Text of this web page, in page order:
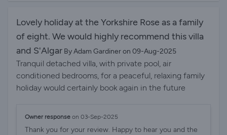
you're looking for relaxation this is for you! We will
definitely be returning in the future. Thank you to the
host who was extremely efficient.
Lovely holiday at the Yorkshire Rose as a family
of eight. We would highly recommend this villa
and S'Algar By Adam Gardiner on 09-Aug-2025
Tranquil detached villa, with private pool, air
conditioned bedrooms, for a peaceful, relaxing family
holiday would certainly book again in the future
Owner response on 03-Sep-2025
Thank you for your review. Happy to hear you and the